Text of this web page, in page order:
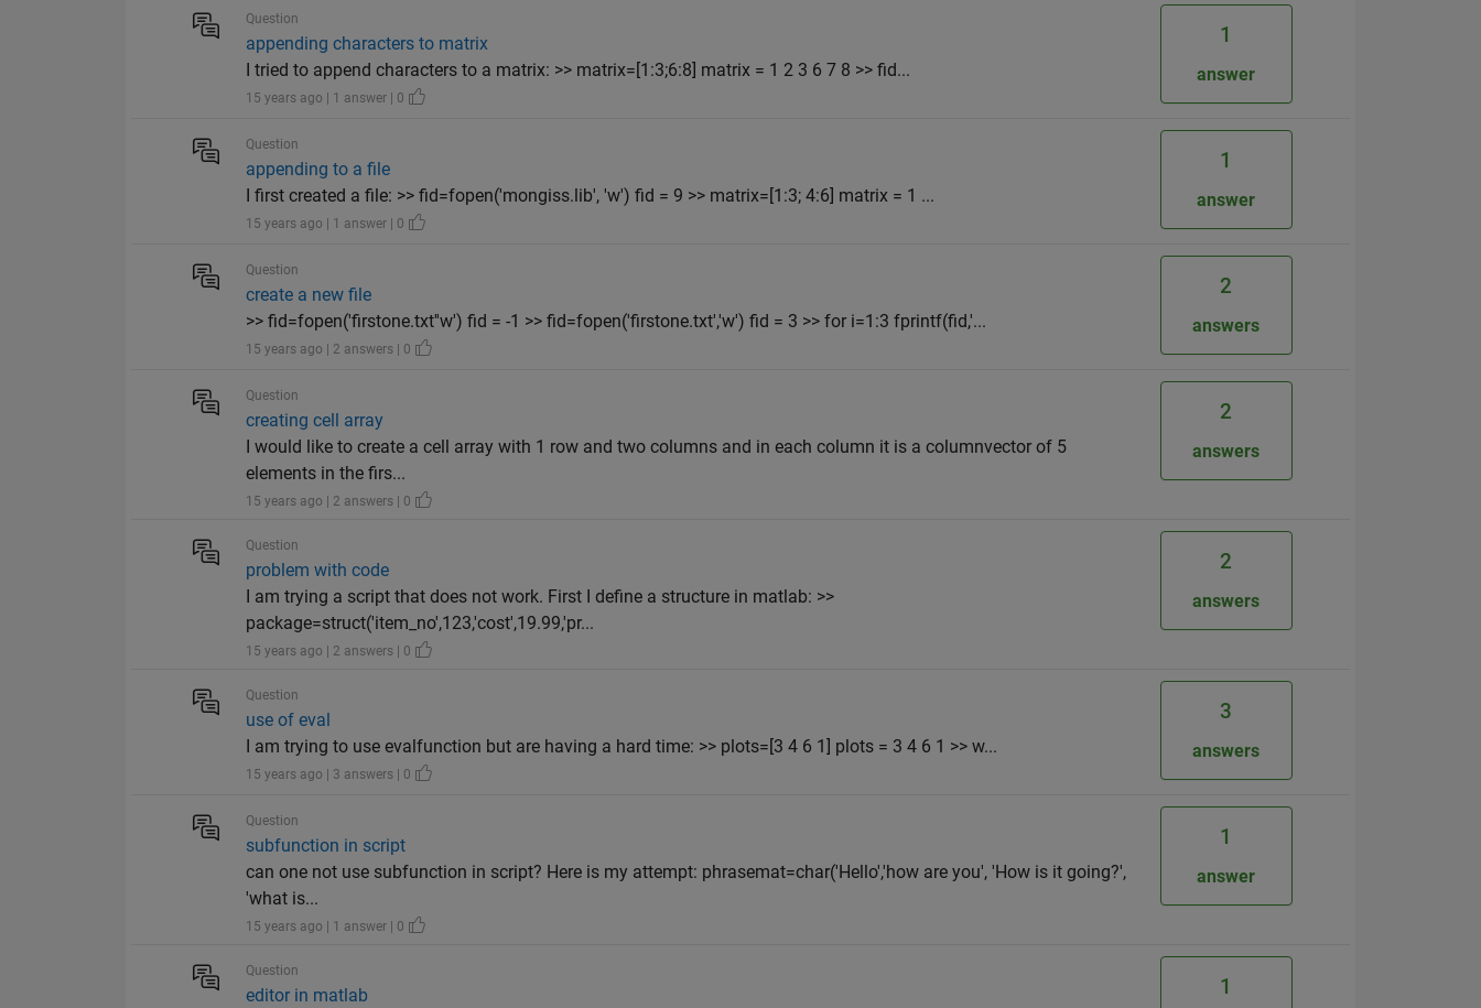
Question
appending characters to matrix
I tried to append characters to a matrix: >> matrix=[1:3;6:8] matrix = 1 2 3 6 7 8 >> fid...
15 years ago | 1 answer | 0
1
answer
Question
appending to a file
I first created a file: >> fid=fopen('mongiss.lib', 'w') fid = 9 >> matrix=[1:3; 4:6] matrix = 1 ...
15 years ago | 1 answer | 0
1
answer
Question
create a new file
>> fid=fopen('firstone.txt''w') fid = -1 >> fid=fopen('firstone.txt','w') fid = 3 >> for i=1:3 fprintf(fid,'...
15 years ago | 2 answers | 0
2
answers
Question
creating cell array
I would like to create a cell array with 1 row and two columns and in each column it is a columnvector of 5
elements in the firs...
15 years ago | 2 answers | 0
2
answers
Question
problem with code
I am trying a script that does not work. First I define a structure in matlab: >>
package=struct('item_no',123,'cost',19.99,'pr...
15 years ago | 2 answers | 0
2
answers
Question
use of eval
I am trying to use evalfunction but are having a hard time: >> plots=[3 4 6 1] plots = 3 4 6 1 >> w...
15 years ago | 3 answers | 0
3
answers
Question
subfunction in script
can one not use subfunction in script? Here is my attempt: phrasemat=char('Hello','how are you', 'How is it going?',
'what is...
15 years ago | 1 answer | 0
1
answer
Question
editor in matlab
1